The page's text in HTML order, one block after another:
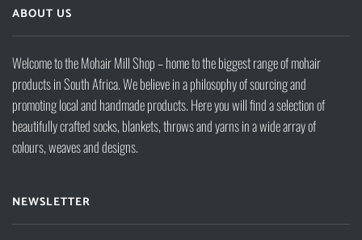
ABOUT US
Welcome to the Mohair Mill Shop – home to the biggest range of mohair
products in South Africa. We believe in a philosophy of sourcing and
promoting local and handmade products. Here you will find a selection of
beautifully crafted socks, blankets, throws and yarns in a wide array of
colours, weaves and designs.
NEWSLETTER